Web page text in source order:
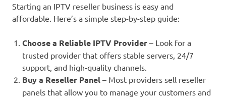
Starting an IPTV reseller business is easy and
affordable. Here’s a simple step-by-step guide:
Choose a Reliable IPTV Provider – Look for a
trusted provider that offers stable servers, 24/7
support, and high-quality channels.
Buy a Reseller Panel – Most providers sell reseller
panels that allow you to manage your customers and